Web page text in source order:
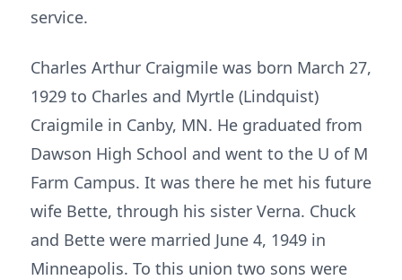
service.
Charles Arthur Craigmile was born March 27,
1929 to Charles and Myrtle (Lindquist)
Craigmile in Canby, MN. He graduated from
Dawson High School and went to the U of M
Farm Campus. It was there he met his future
wife Bette, through his sister Verna. Chuck
and Bette were married June 4, 1949 in
Minneapolis. To this union two sons were